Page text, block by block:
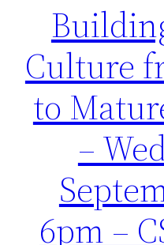
Culture
to
–
6pm –